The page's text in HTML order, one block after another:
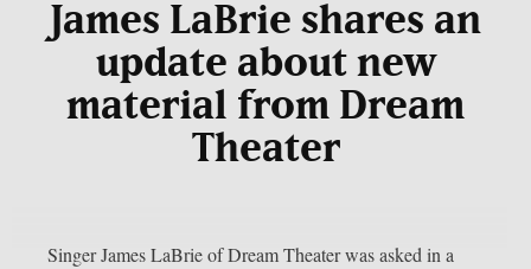
James LaBrie shares an
update about new
material from Dream
Theater
Singer James LaBrie of Dream Theater was asked in a